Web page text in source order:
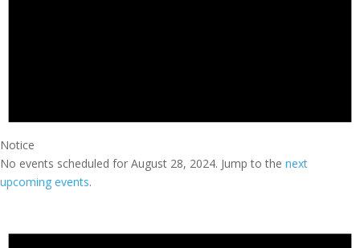
Notice
No events scheduled for August 28, 2024. Jump to the next
upcoming events.